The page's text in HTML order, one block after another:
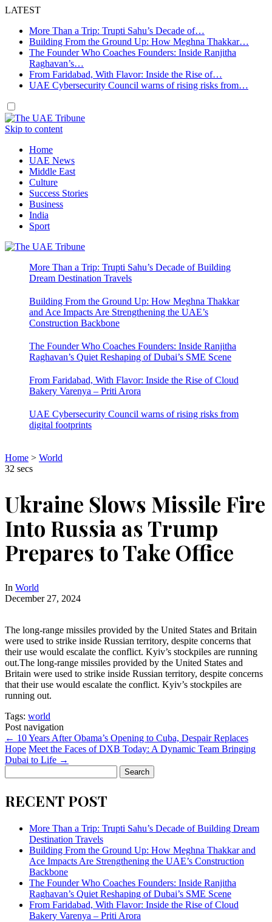
LATEST
More Than a Trip: Trupti Sahu’s Decade of…
Building From the Ground Up: How Meghna Thakkar…
The Founder Who Coaches Founders: Inside Ranjitha
Raghavan’s…
From Faridabad, With Flavor: Inside the Rise of…
UAE Cybersecurity Council warns of rising risks from…
Skip to content
Home
UAE News
Middle East
Culture
Success Stories
Business
India
Sport
More Than a Trip: Trupti Sahu’s Decade of Building
Dream Destination Travels
Building From the Ground Up: How Meghna Thakkar
and Ace Impacts Are Strengthening the UAE’s
Construction Backbone
The Founder Who Coaches Founders: Inside Ranjitha
Raghavan’s Quiet Reshaping of Dubai’s SME Scene
From Faridabad, With Flavor: Inside the Rise of Cloud
Bakery Varenya – Priti Arora
UAE Cybersecurity Council warns of rising risks from
digital footprints
Home > World
32 secs
Ukraine Slows Missile Fire
Into Russia as Trump
Prepares to Take Office
In World
December 27, 2024
The long-range missiles provided by the United States and Britain
were used to strike inside Russian territory, despite concerns that
their use would escalate the conflict. Kyiv’s stockpiles are running
out.The long-range missiles provided by the United States and
Britain were used to strike inside Russian territory, despite concerns
that their use would escalate the conflict. Kyiv’s stockpiles are
running out.
Tags: world
Post navigation
← 10 Years After Obama’s Opening to Cuba, Despair Replaces
Hope Meet the Faces of DXB Today: A Dynamic Team Bringing
Dubai to Life →
for:
RECENT POST
More Than a Trip: Trupti Sahu’s Decade of Building Dream
Destination Travels
Building From the Ground Up: How Meghna Thakkar and
Ace Impacts Are Strengthening the UAE’s Construction
Backbone
The Founder Who Coaches Founders: Inside Ranjitha
Raghavan’s Quiet Reshaping of Dubai’s SME Scene
From Faridabad, With Flavor: Inside the Rise of Cloud
Bakery Varenya – Priti Arora